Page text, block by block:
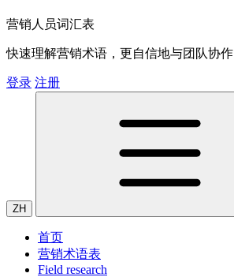
营销人员词汇表
快速理解营销术语，更自信地与团队协作
登录 注册
ZH
首页
营销术语表
Field research